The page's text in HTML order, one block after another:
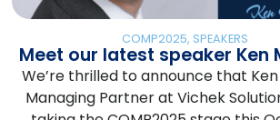
COMP2025, SPEAKERS
Meet our latest speaker Ken
We’re thrilled to announce that
Managing Partner at Vichek